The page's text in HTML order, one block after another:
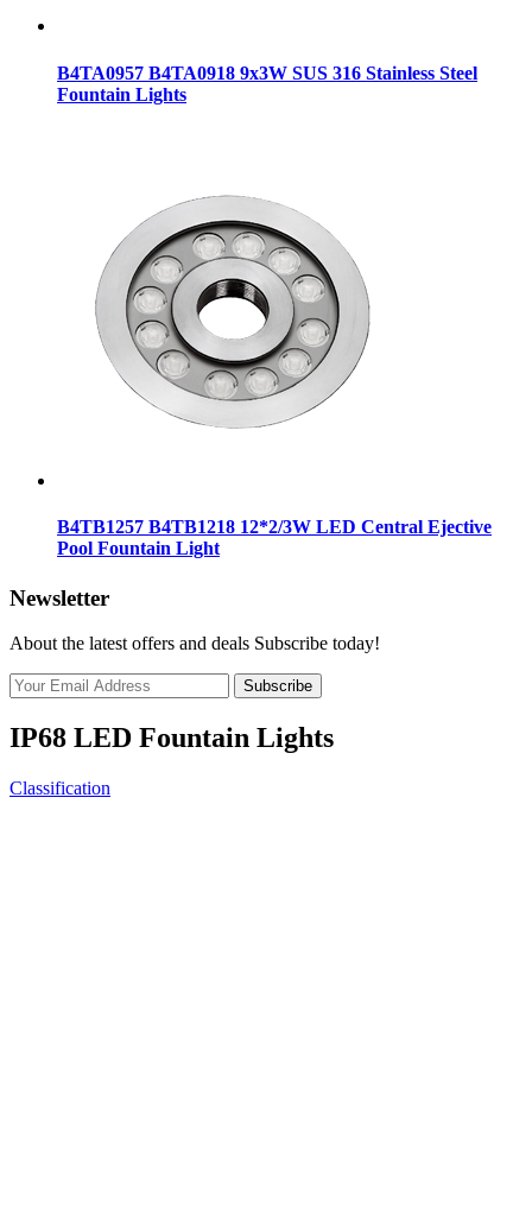
B4TA0957 B4TA0918 9x3W SUS 316 Stainless Steel
Fountain Lights
B4TB1257 B4TB1218 12*2/3W LED Central Ejective
Pool Fountain Light
Newsletter
About the latest offers and deals Subscribe today!
Subscribe
IP68 LED Fountain Lights
Classification